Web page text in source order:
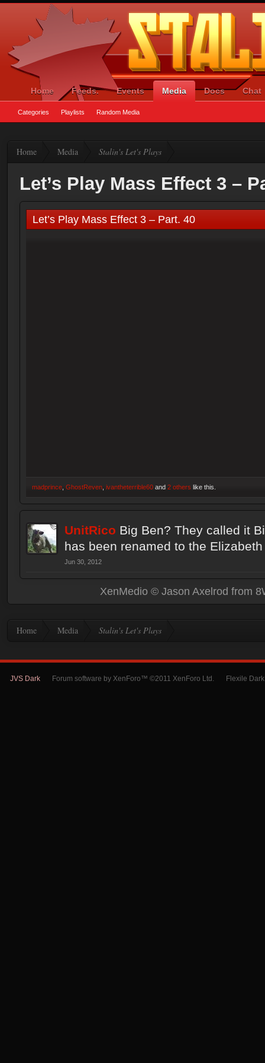
Home Media Stalin's Let's Plays
Let’s Play Mass Effect 3 –
Let’s Play Mass Effect 3 – Part. 40
madprince GhostReven ivantheterrible60 and 2 others like this.
UnitRico Big Ben? They called it
has been renamed to the Elizabeth
Jun 30, 2012
XenMedio © Jason Axelrod from
Home Media Stalin's Let's Plays
Home Feeds. Events Media
Categories Playlists Random Media
Docs Chat
JVS Dark Forum software by XenForo™ ©2011 XenForo Ltd. Flexile